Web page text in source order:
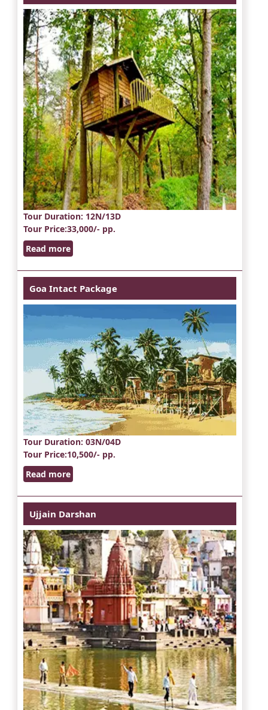
Tour Duration: 12N/13D
Tour Price:33,000/- pp.
Read more
Goa Intact Package
Tour Duration: 03N/04D
Tour Price:10,500/- pp.
Read more
Ujjain Darshan